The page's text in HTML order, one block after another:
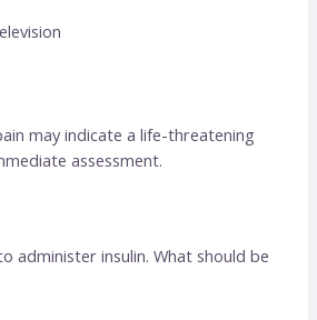
may indicate a life-threatening
assessment.
administer insulin. What should be